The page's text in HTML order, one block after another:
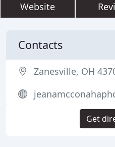
Website
Contacts
Zanesville, OH
Get